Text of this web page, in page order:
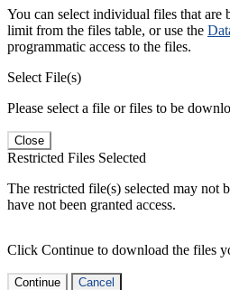
You can select individual files that
limit from the files table, or use the
programmatic access to the files.
Select File(s)
Please select a file or files to be
Close
Restricted Files Selected
The restricted file(s) selected may not
have not been granted access.
Click Continue to download the files
Continue Cancel